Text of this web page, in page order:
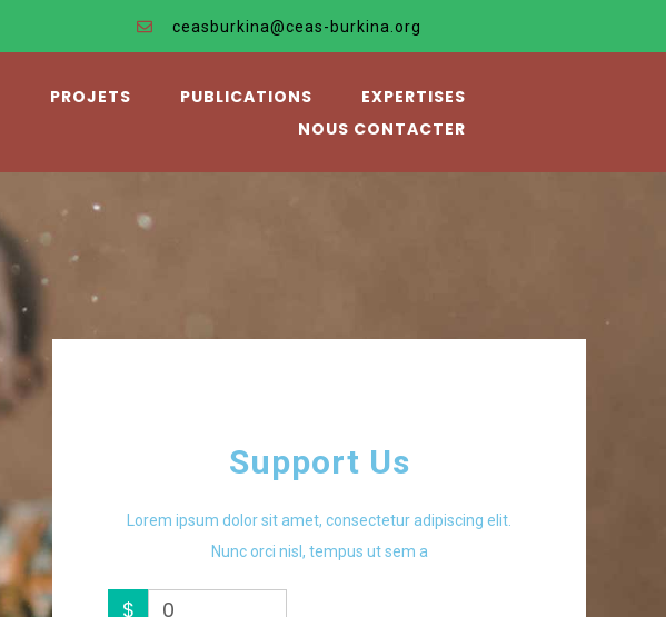
ceasburkina@ceas-burkina.org
PROJETS PUBLICATIONS
EXPERTISES
NOUS CONTACTER
Support Us
Lorem ipsum dolor sit amet, consectetur adipiscing elit.
Nunc orci nisl, tempus ut sem a
$ 0